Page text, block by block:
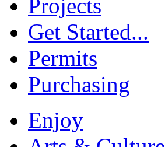
Projects
Get Started...
Permits
Purchasing
Enjoy